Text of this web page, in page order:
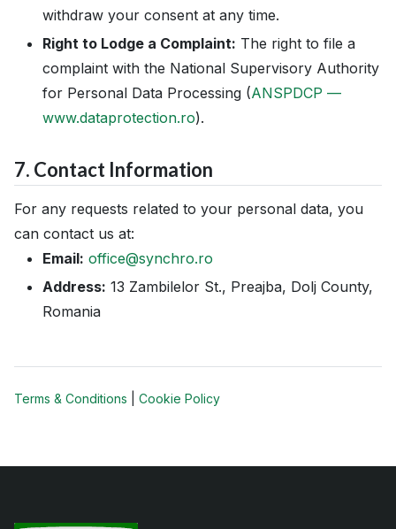
withdraw your consent at any time.
Right to Lodge a Complaint: The right to file a
complaint with the National Supervisory Authority
for Personal Data Processing (ANSPDCP —
www.dataprotection.ro).
7. Contact Information
For any requests related to your personal data, you
can contact us at:
Email: office@synchro.ro
Address: 13 Zambilelor St., Preajba, Dolj County,
Romania
Terms & Conditions Cookie Policy